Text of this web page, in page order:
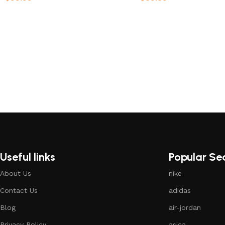
Useful links
About Us
Contact Us
Blog
Popular
nike
adidas
air-jordan